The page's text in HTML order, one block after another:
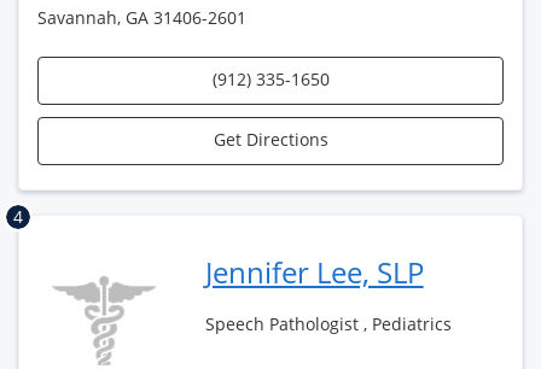
Savannah, GA 31406-2601
(912) 335-1650
Get Directions
4
Jennifer Lee, SLP
Speech Pathologist , Pediatrics